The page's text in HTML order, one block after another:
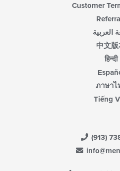
Customer
العربية
中文版
हिन्दी
ภาษาไ
Tiếng
(913)